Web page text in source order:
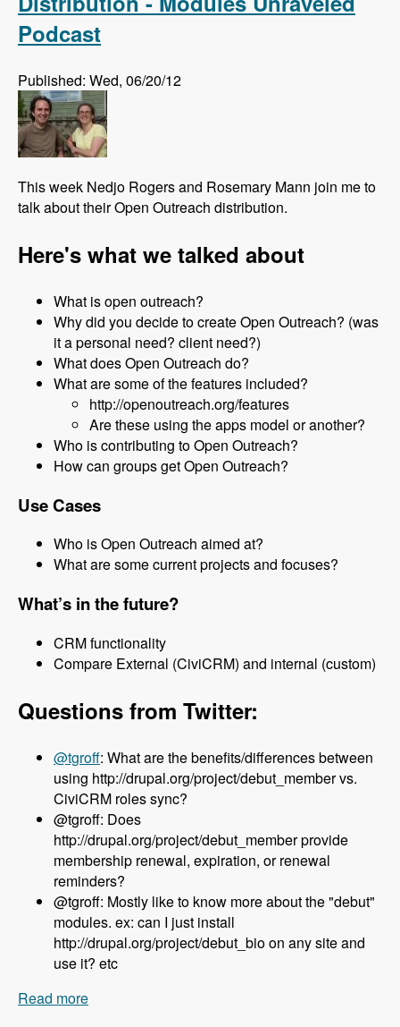
Podcast
Published: Wed, 06/20/12
This week Nedjo Rogers and Rosemary Mann join me to
talk about their Open Outreach distribution.
Here's what we talked about
What is open outreach?
Why did you decide to create Open Outreach? (was
it a personal need? client need?)
What does Open Outreach do?
What are some of the features included?
http://openoutreach.org/features
Are these using the apps model or another?
Who is contributing to Open Outreach?
How can groups get Open Outreach?
Use Cases
Who is Open Outreach aimed at?
What are some current projects and focuses?
What’s in the future?
CRM functionality
Compare External (CiviCRM) and internal (custom)
Questions from Twitter:
@tgroff: What are the benefits/differences between
using http://drupal.org/project/debut_member vs.
CiviCRM roles sync?
@tgroff: Does
http://drupal.org/project/debut_member provide
membership renewal, expiration, or renewal
reminders?
@tgroff: Mostly like to know more about the "debut"
modules. ex: can I just install
http://drupal.org/project/debut_bio on any site and
use it? etc
Read more